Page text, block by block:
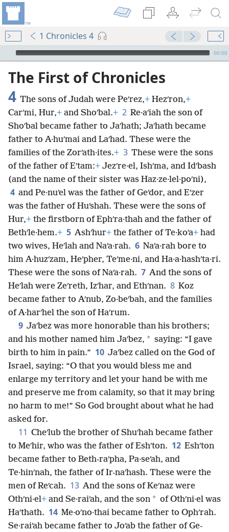
1 Chronicles 4
mejs.audio-player
00:00
The First of Chronicles
4 The sons of Judah were Peʹrez,+ Hezʹron,+
Carʹmi, Hur,+ and Shoʹbal.+ 2 Re·aʹiah the son of
Shoʹbal became father to Jaʹhath; Jaʹhath became
father to A·huʹmai and Laʹhad. These were the
families of the Zorʹath·ites.+ 3 These were the sons
of the father of Eʹtam:+ Jezʹre·el, Ishʹma, and Idʹbash
(and the name of their sister was Haz·ze·lel·poʹni),
4 and Pe·nuʹel was the father of Geʹdor, and Eʹzer
was the father of Huʹshah. These were the sons of
Hur,+ the firstborn of Ephʹra·thah and the father of
Bethʹle·hem.+ 5 Ashʹhur+ the father of Te·koʹa+ had
two wives, Heʹlah and Naʹa·rah. 6 Naʹa·rah bore to
him A·huzʹzam, Heʹpher, Teʹme·ni, and Ha·a·hashʹta·ri.
These were the sons of Naʹa·rah. 7 And the sons of
Heʹlah were Zeʹreth, Izʹhar, and Ethʹnan. 8 Koz
became father to Aʹnub, Zo·beʹbah, and the families
of A·harʹhel the son of Haʹrum.
9 Jaʹbez was more honorable than his brothers;
and his mother named him Jaʹbez, * saying: “I gave
birth to him in pain.” 10 Jaʹbez called on the God of
Israel, saying: “O that you would bless me and
enlarge my territory and let your hand be with me
and preserve me from calamity, so that it may bring
no harm to me!” So God brought about what he had
asked for.
11 Cheʹlub the brother of Shuʹhah became father
to Meʹhir, who was the father of Eshʹton. 12 Eshʹton
became father to Beth-raʹpha, Pa·seʹah, and
Te·hinʹnah, the father of Ir-naʹhash. These were the
men of Reʹcah. 13 And the sons of Keʹnaz were
Othʹni·el+ and Se·raiʹah, and the son * of Othʹni·el was
Haʹthath. 14 Me·oʹno·thai became father to Ophʹrah.
Se·raiʹah became father to Joʹab the father of Ge-